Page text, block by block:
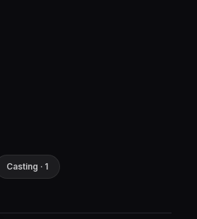
Casting · 1